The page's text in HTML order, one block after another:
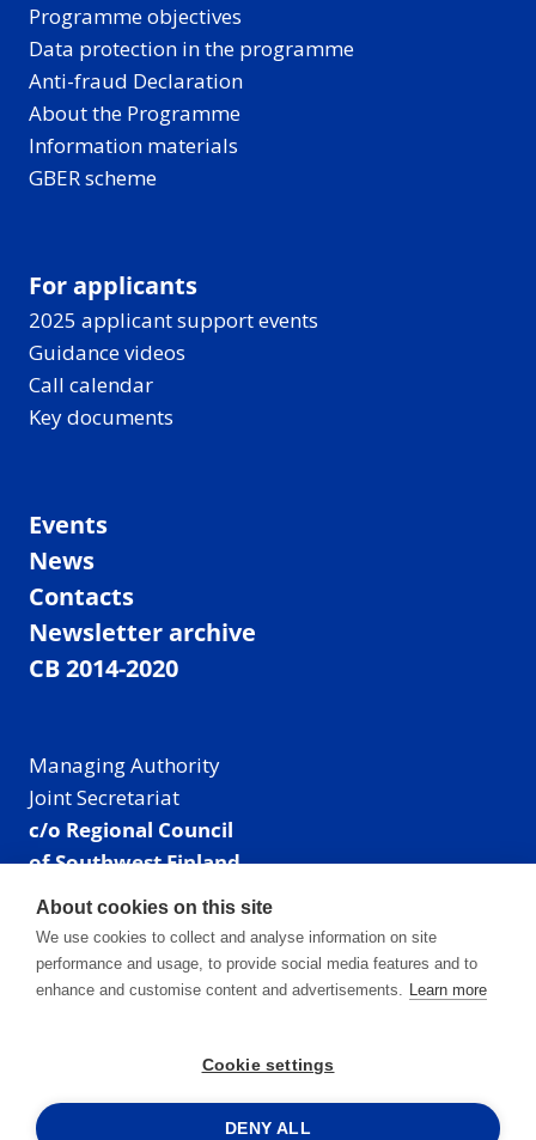
Programme objectives
Data protection in the programme
Anti-fraud Declaration
About the Programme
Information materials
GBER scheme
For applicants
2025 applicant support events
Guidance videos
Call calendar
Key documents
Events
News
Contacts
Newsletter archive
CB 2014-2020
Managing Authority
Joint Secretariat
c/o Regional Council
of Southwest Finland
Visiting address: Linnankatu 52 B, Turku, Finland
Mailing address:
P.O. Box 273,
20101 Turku, Finland
Phone: +358 40 550 8408
Facebook
X Instagram
LinkedIn
About cookies on this site
We use cookies to collect and analyse information on site
performance and usage, to provide social media features and to
enhance and customise content and advertisements. Learn more
Cookie settings
DENY ALL